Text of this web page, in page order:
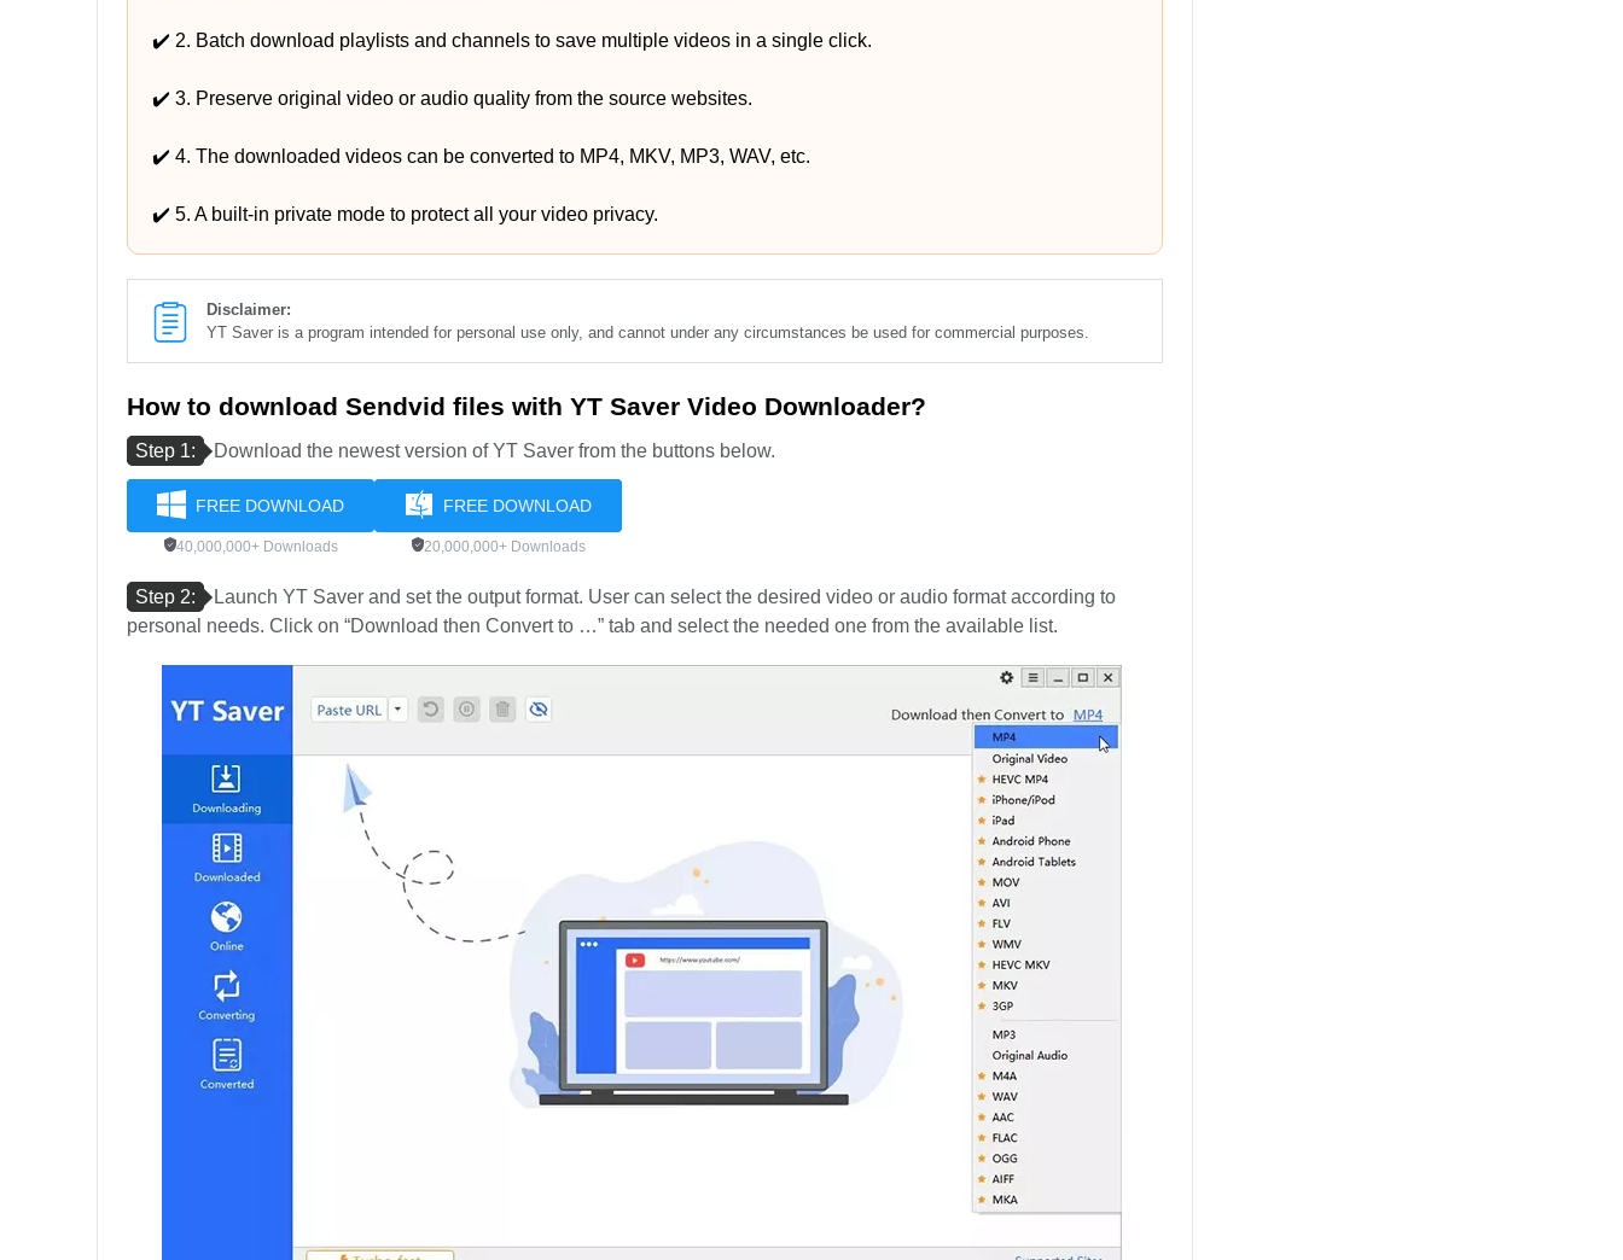
✔️ 2. Batch download playlists and channels to save multiple videos in a single click.
✔️ 3. Preserve original video or audio quality from the source websites.
✔️ 4. The downloaded videos can be converted to MP4, MKV, MP3, WAV, etc.
✔️ 5. A built-in private mode to protect all your video privacy.
Disclaimer:
YT Saver is a program intended for personal use only, and cannot under any circumstances be used for commercial purposes.
How to download Sendvid files with YT Saver Video Downloader?
Step 1: Download the newest version of YT Saver from the buttons below.
FREE DOWNLOAD
40,000,000+ Downloads
FREE DOWNLOAD
20,000,000+ Downloads
Step 2:
Launch YT Saver and set the output format. User can select the desired video or audio format according to
personal needs. Click on “Download then Convert to …” tab and select the needed one from the available list.